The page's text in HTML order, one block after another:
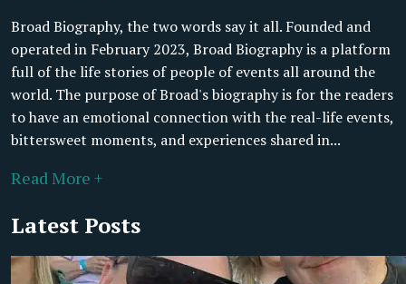
Broad Biography, the two words say it all. Founded and
operated in February 2023, Broad Biography is a platform
full of the life stories of people of events all around the
world. The purpose of Broad's biography is for the readers
to have an emotional connection with the real-life events,
bittersweet moments, and experiences shared in...
Read More +
Latest Posts